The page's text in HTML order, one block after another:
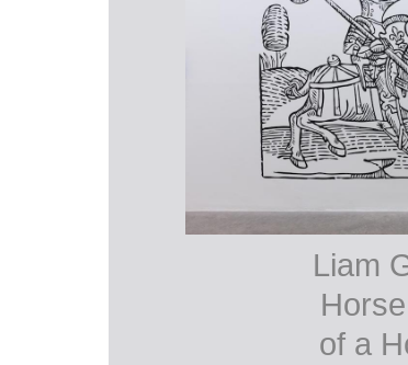
Liam
of a